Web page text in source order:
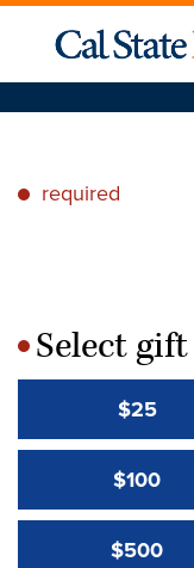
* required
*Select
$25
$100
$500